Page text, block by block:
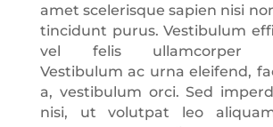
amet scelerisque sapien nisi
tincidunt purus. Vestibulum
vel felis ullamcorper
Vestibulum ac urna eleifend,
a, vestibulum orci. Sed
nisi, ut volutpat leo